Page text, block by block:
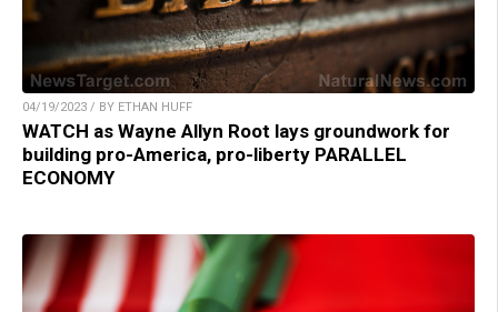
04/19/2023 / BY ETHAN HUFF
WATCH as Wayne Allyn Root lays groundwork for
building pro-America, pro-liberty PARALLEL
ECONOMY